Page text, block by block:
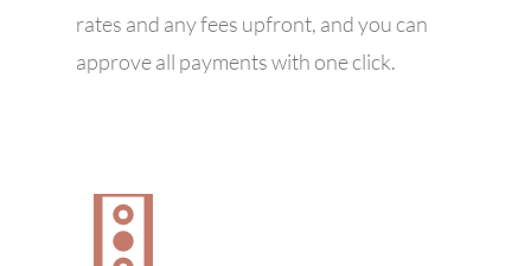
rates and any fees upfront, and you can
approve all payments with one click.